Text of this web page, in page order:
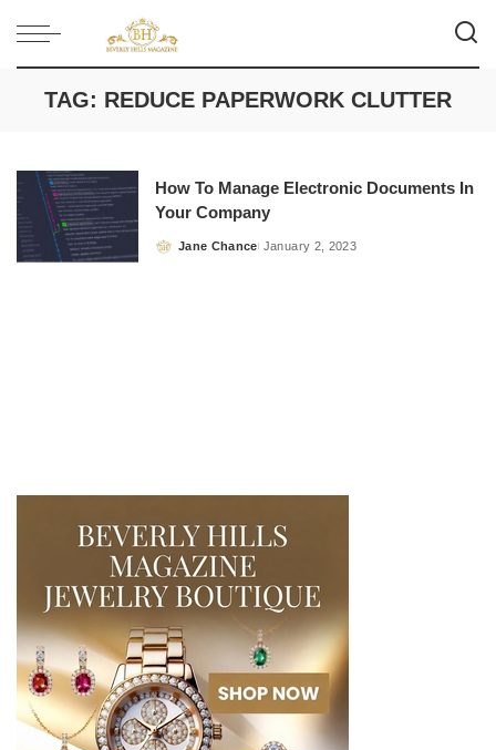
TAG: REDUCE PAPERWORK CLUTTER
How To Manage Electronic Documents In
Your Company
Posted
Jane Chance January 2, 2023